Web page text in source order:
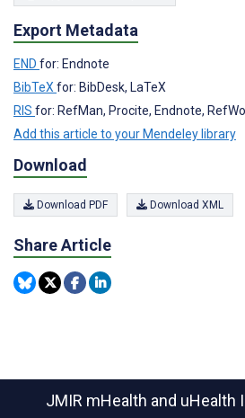
Export Metadata
END for: Endnote
BibTeX for: BibDesk, LaTeX
RIS for: RefMan, Procite, Endnote,
Add this article to your Mendeley library
Download
Download PDF Download XML
Share Article
JMIR mHealth and uHealth